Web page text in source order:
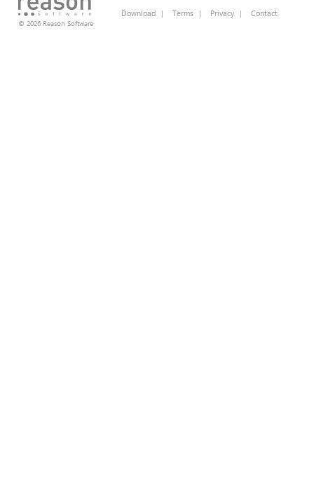
© 2026 Reason Software
Download | Terms | Privacy | Contact